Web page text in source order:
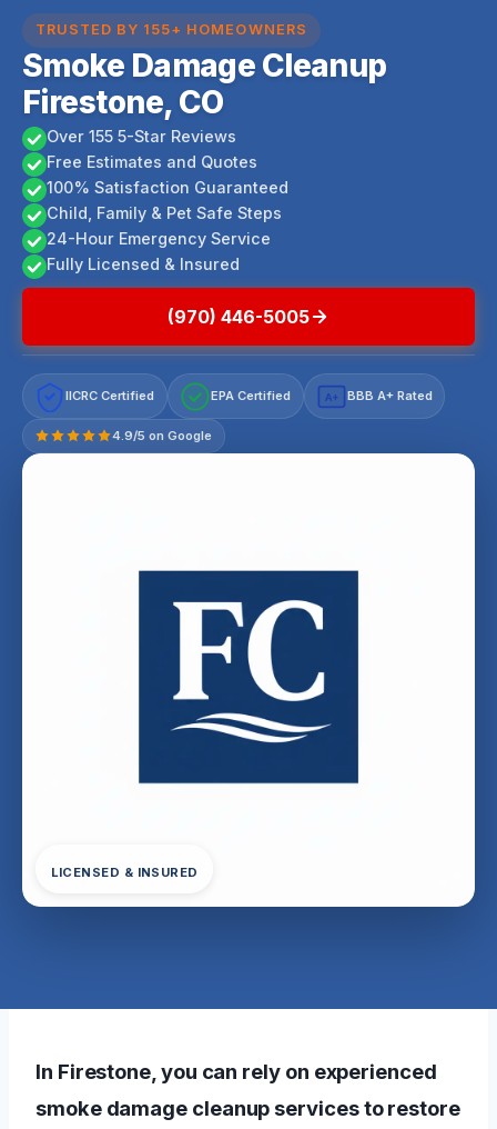
TRUSTED BY 155+ HOMEOWNERS
Smoke Damage Cleanup
Firestone, CO
Over 155 5-Star Reviews
Free Estimates and Quotes
100% Satisfaction Guaranteed
Child, Family & Pet Safe Steps
24-Hour Emergency Service
Fully Licensed & Insured
(970) 446-5005
IICRC Certified EPA Certified A+ BBB A+ Rated
4.9/5 on Google
LICENSED & INSURED
In Firestone, you can rely on experienced
smoke damage cleanup services to restore